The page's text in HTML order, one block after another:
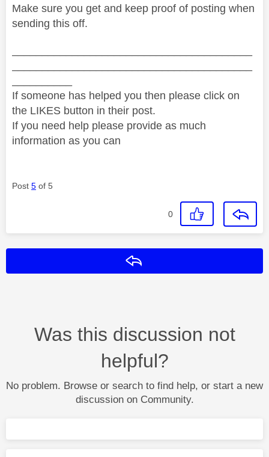
Make sure you get and keep proof of posting when
sending this off.
If someone has helped you then please click on
the LIKES button in their post.
If you need help please provide as much
information as you can
Post 5 of 5
0
Was this discussion not
helpful?
No problem. Browse or search to find help, or start a new
discussion on Community.